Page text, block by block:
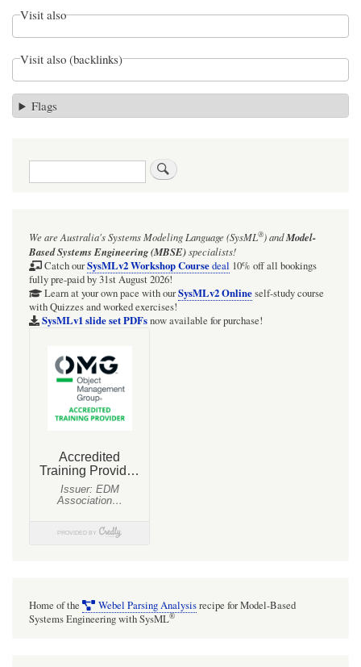
Visit also
Visit also (backlinks)
Flags
Search
We are Australia'sSystems Modeling Language (SysML®)andModel-
Based Systems Engineering (MBSE)specialists!
Catch ourSysMLv2 Workshop Coursedeal 10% off all bookings
fully pre-paid by 31st August 2026!
Learn at your own pace with ourSysMLv2 Onlineself-study course
with Quizzes and worked exercises!
SysMLv1 slide set PDFsnow available for purchase!
Home of the Webel Parsing Analysisrecipe for Model-Based
Systems Engineering with SysML®